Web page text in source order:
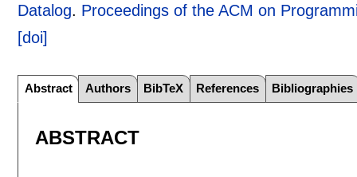
Datalog. Proceedings of the ACM on
[doi]
Abstract Authors BibTeX References Bibliographies
ABSTRACT